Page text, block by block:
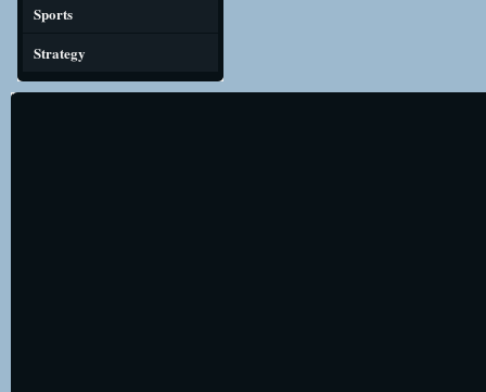
Sports
Strategy